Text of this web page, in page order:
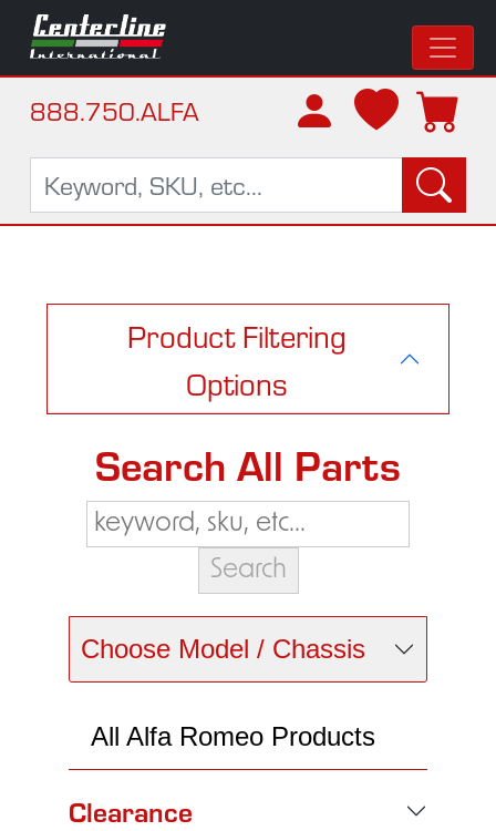
888.750.ALFA
Product Filtering
Options
Search All Parts
Choose Model / Chassis
All Alfa Romeo Products
Clearance